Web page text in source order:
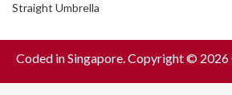
Straight Umbrella
Coded in Singapore. Copyright ©